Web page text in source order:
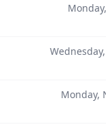
Monday,